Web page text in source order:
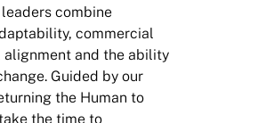
combine
commercial
alignment and the ability
Guided by our
the Human to
the time to